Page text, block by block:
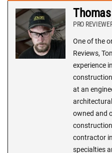
PRO
One of the
Reviews,
experience
at an
owned and
contractor
specialties